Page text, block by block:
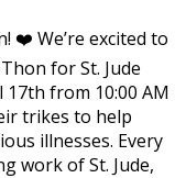
❤️ We’re excited to
for St. Jude
17th from 10:00 AM
trikes to help
illnesses. Every
work of St. Jude,